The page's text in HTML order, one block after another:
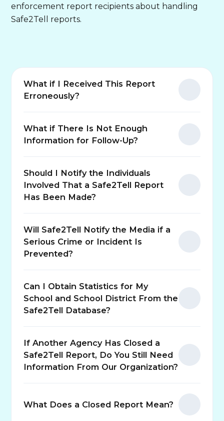
enforcement report recipients about handling
Safe2Tell reports.
What if I Received This Report
Erroneously?
What if There Is Not Enough
Information for Follow-Up?
Should I Notify the Individuals
Involved That a Safe2Tell Report
Has Been Made?
Will Safe2Tell Notify the Media if a
Serious Crime or Incident Is
Prevented?
Can I Obtain Statistics for My
School and School District From the
Safe2Tell Database?
If Another Agency Has Closed a
Safe2Tell Report, Do You Still Need
Information From Our Organization?
What Does a Closed Report Mean?